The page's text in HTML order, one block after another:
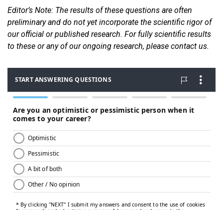
Editor’s Note: The results of these questions are often
preliminary and do not yet incorporate the scientific rigor of
our official or published research. For fully scientific results
to these or any of our ongoing research, please contact us.